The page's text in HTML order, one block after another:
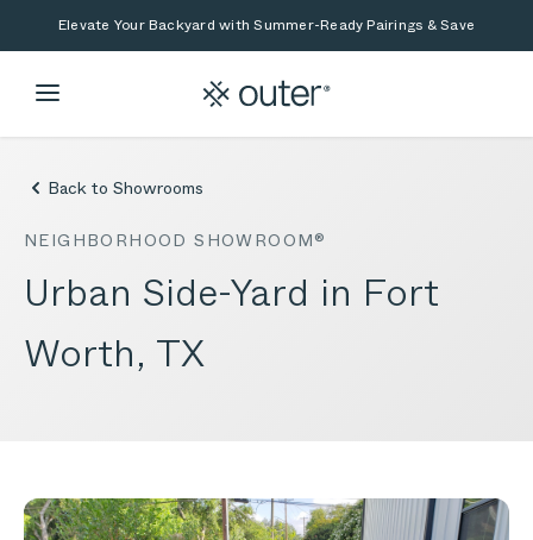
Skip to main content
Skip to searchElevate Your Backyard with Summer-Ready Pairings & Save
Back to Showrooms
NEIGHBORHOOD SHOWROOM®
Urban Side-Yard in Fort
Worth, TX